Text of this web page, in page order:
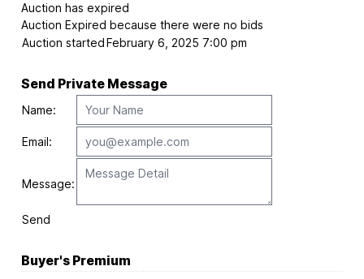
Auction has expired
Auction Expired because there were no bids
Auction startedFebruary 6, 2025 7:00 pm
Send Private Message
Name:
Email:
Message:
Send
Buyer's Premium